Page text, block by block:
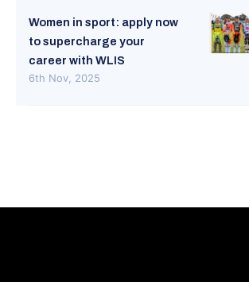
Women in sport: apply now
to supercharge your
career with WLIS
6th Nov, 2025